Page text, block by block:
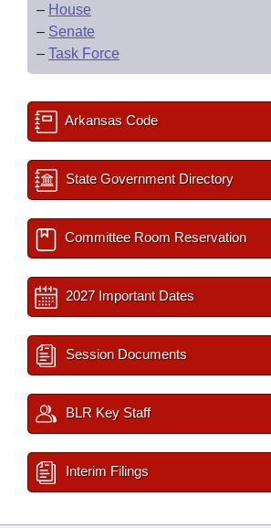
– House
– Senate
– Task Force
Arkansas Code
State Government Directory
Committee Room Reservation
2027 Important Dates
Session Documents
BLR Key Staff
Interim Filings